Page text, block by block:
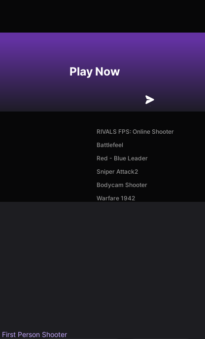
Play Now
RIVALS FPS: Online Shooter
Battlefeel
Red - Blue Leader
Sniper Attack2
Bodycam Shooter
Warfare 1942
First Person Shooter